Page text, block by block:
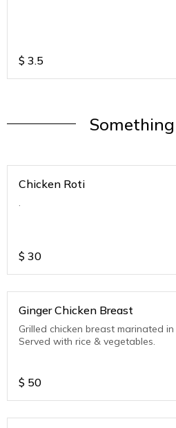
$ 3.5
Chicken Roti
.
$ 30
Ginger Chicken Breast
Grilled chicken breast marinated
Served with rice & vegetables.
$ 50